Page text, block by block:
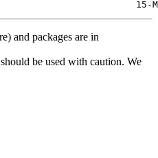
and packages are in
be used with caution. We